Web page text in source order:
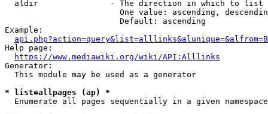
  aldir               - The direction in which to list
One value: ascending,
                        Default: ascending
Example:
api.php?action=query&list=alllinks&alunique=&alfrom=B
Help page:
https://www.mediawiki.org/wiki/API:Alllinks
Generator:
  This module may be used as a generator
* list=allpages (ap) *
  Enumerate all pages sequentially in a given namespace